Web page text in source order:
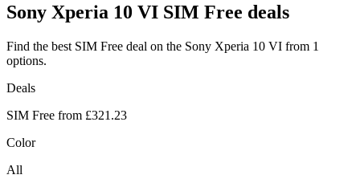
Sony Xperia 10 VI SIM Free deals
Find the best SIM Free deal on the Sony Xperia 10 VI from 1
options.
Deals
SIM Free from £321.23
Color
All